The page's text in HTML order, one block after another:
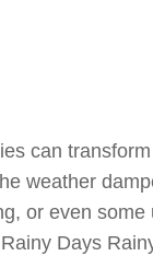
can
weather
or even
Days